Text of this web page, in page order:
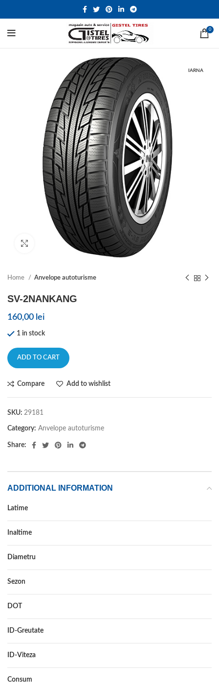
0
IARNA
Click to enlarge
Home Anvelope autoturisme
SV-2NANKANG
160,00 lei
1 in stock
ADD TO CART
Compare Add to wishlist
SKU: 29181
Category: Anvelope autoturisme
Share:
ADDITIONAL INFORMATION
Latime
Inaltime
Diametru
Sezon
DOT
ID-Greutate
ID-Viteza
Consum